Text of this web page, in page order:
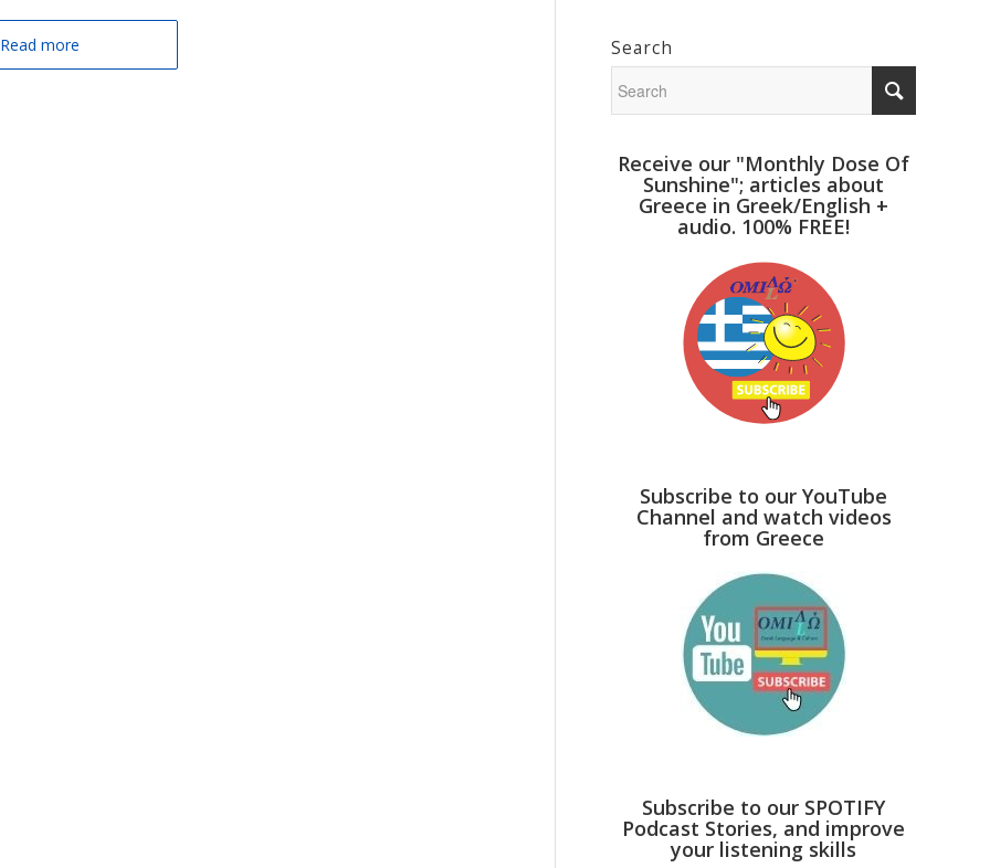
Read more Search
Receive our "Monthly Dose Of
Sunshine"; articles about
Greece in Greek/English +
audio. 100% FREE!
Subscribe to our YouTube
Channel and watch videos
from Greece
Subscribe to our SPOTIFY
Podcast Stories, and improve
your listening skills